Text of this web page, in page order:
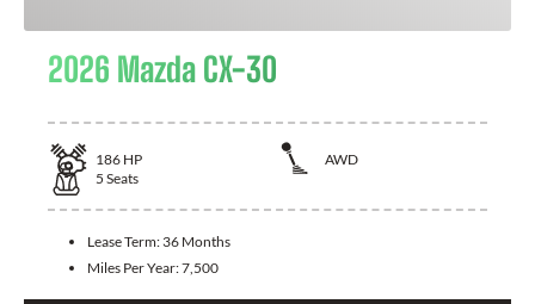
2026 Mazda CX-30
186 HP
AWD
5 Seats
Lease Term: 36 Months
Miles Per Year:7,500